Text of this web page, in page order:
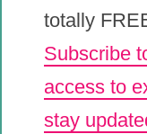
totally
Subscribe
access to
stay